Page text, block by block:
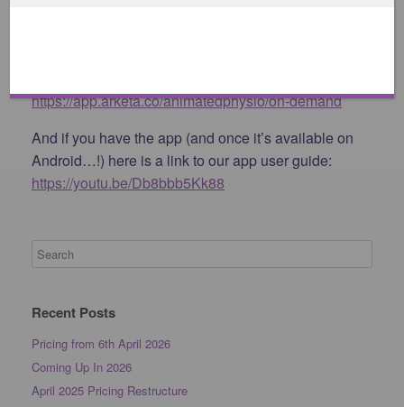
https://app.arketa.co/animatedphysio/on-demand
And if you have the app (and once it’s available on
Android…!) here is a link to our app user guide:
https://youtu.be/Db8bbb5Kk88
Recent Posts
Pricing from 6th April 2026
Coming Up In 2026
April 2025 Pricing Restructure